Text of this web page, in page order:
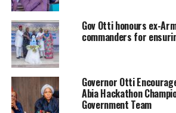
Gov Otti honours ex-
commanders for
Governor Otti
Abia Hackathon
Government Team